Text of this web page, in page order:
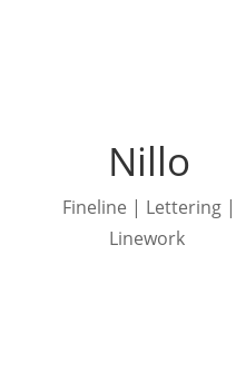
Nillo
Fineline | Lettering |
Linework